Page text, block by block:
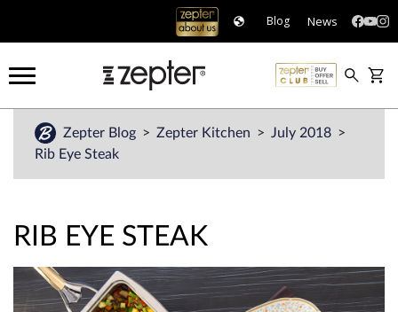
Blog News
Zepter Blog Zepter Kitchen
July 2018
Rib Eye Steak
RIB EYE STEAK